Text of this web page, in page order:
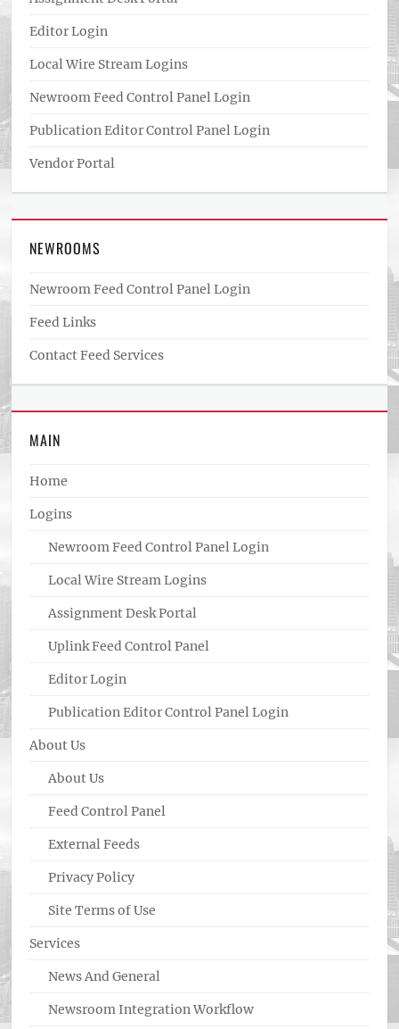
Editor Login
Local Wire Stream Logins
Newroom Feed Control Panel Login
Publication Editor Control Panel Login
Vendor Portal
NEWROOMS
Newroom Feed Control Panel Login
Feed Links
Contact Feed Services
MAIN
Home
Logins
Newroom Feed Control Panel Login
Local Wire Stream Logins
Assignment Desk Portal
Uplink Feed Control Panel
Editor Login
Publication Editor Control Panel Login
About Us
About Us
Feed Control Panel
External Feeds
Privacy Policy
Site Terms of Use
Services
News And General
Newsroom Integration Workflow